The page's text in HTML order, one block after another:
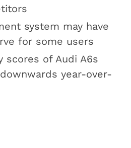
system may have
for some users
scores of Audi A6s
year-over-